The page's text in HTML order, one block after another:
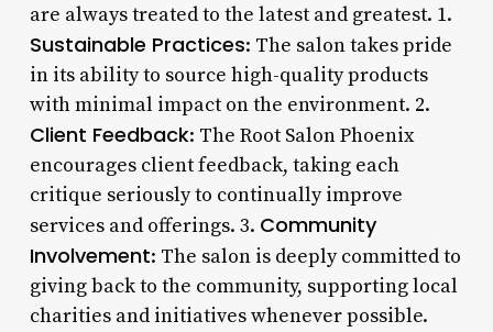
are always treated to the latest and greatest. 1.
Sustainable Practices: The salon takes pride
in its ability to source high-quality products
with minimal impact on the environment. 2.
Client Feedback: The Root Salon Phoenix
encourages client feedback, taking each
critique seriously to continually improve
services and offerings. 3. Community
Involvement: The salon is deeply committed to
giving back to the community, supporting local
charities and initiatives whenever possible.